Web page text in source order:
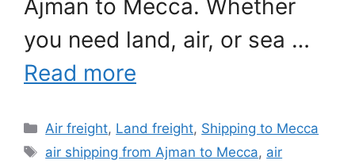
Ajman to Mecca. Whether
you need land, air, or sea …
Read more
Categories
Air freight, Land freight, Shipping to Mecca
Tags
air shipping from Ajman to Mecca, air